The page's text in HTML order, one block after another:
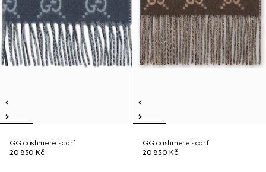
GG cashmere scarf
20 850 Kč
GG cashmere scarf
20 850 Kč